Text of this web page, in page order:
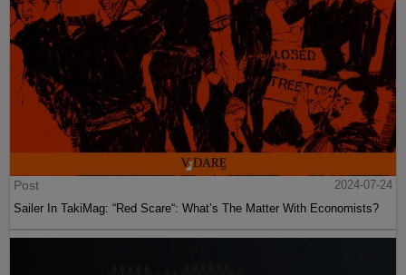
Post
2024-07-24
Sailer In TakiMag: “Red Scare“: What’s The Matter With Economists?